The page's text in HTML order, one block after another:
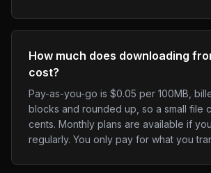
How much does downloading
cost?
Pay-as-you-go is $0.05 per 100MB,
blocks and rounded up, so a small file
cents. Monthly plans are available if
regularly. You only pay for what you